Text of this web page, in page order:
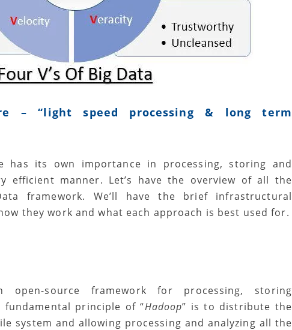
– “light speed processing & long term
has its own importance in processing, storing and
efficient manner. Let’s have the overview of all the
framework. We’ll have the brief infrastructural
they work and what each approach is best used for.
open-source framework for processing, storing
fundamental principle of “Hadoop” is to distribute the
system and allowing processing and analyzing all the